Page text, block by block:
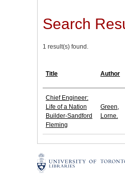
Search
1 result(s) found.
Title Author
Chief Engineer:
Life of a Nation
Builder-Sandford
Fleming
Green,
Lorne.